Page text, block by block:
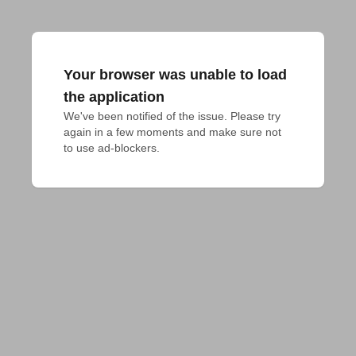
Your browser was unable to load
the application
We've been notified of the issue. Please try
again in a few moments and make sure not
to use ad-blockers.